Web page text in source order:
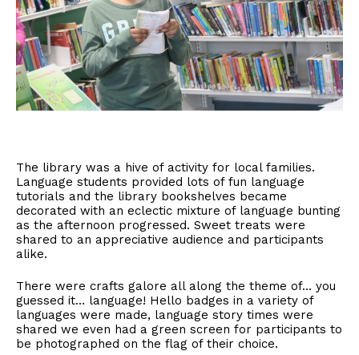
The library was a hive of activity for local families.
Language students provided lots of fun language
tutorials and the library bookshelves became
decorated with an eclectic mixture of language bunting
as the afternoon progressed. Sweet treats were
shared to an appreciative audience and participants
alike.
There were crafts galore all along the theme of… you
guessed it… language! Hello badges in a variety of
languages were made, language story times were
shared we even had a green screen for participants to
be photographed on the flag of their choice.